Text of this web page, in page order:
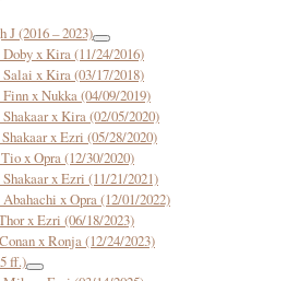
J (2016 – 2023)
x Kira (11/24/2016)
x Kira (03/17/2018)
x Nukka (04/09/2019)
x Kira (02/05/2020)
x Ezri (05/28/2020)
x Opra (12/30/2020)
x Ezri (11/21/2021)
x Opra (12/01/2022)
x Ezri (06/18/2023)
x Ronja (12/24/2023)
ff.)